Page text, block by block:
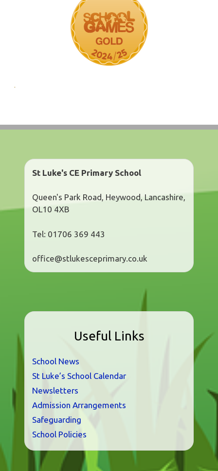
St Luke's CE Primary School
Queen's Park Road, Heywood, Lancashire,
OL10 4XB
Tel: 01706 369 443
office@stlukesceprimary.co.uk
Useful Links
School News
St Luke’s School Calendar
Newsletters
Admission Arrangements
Safeguarding
School Policies